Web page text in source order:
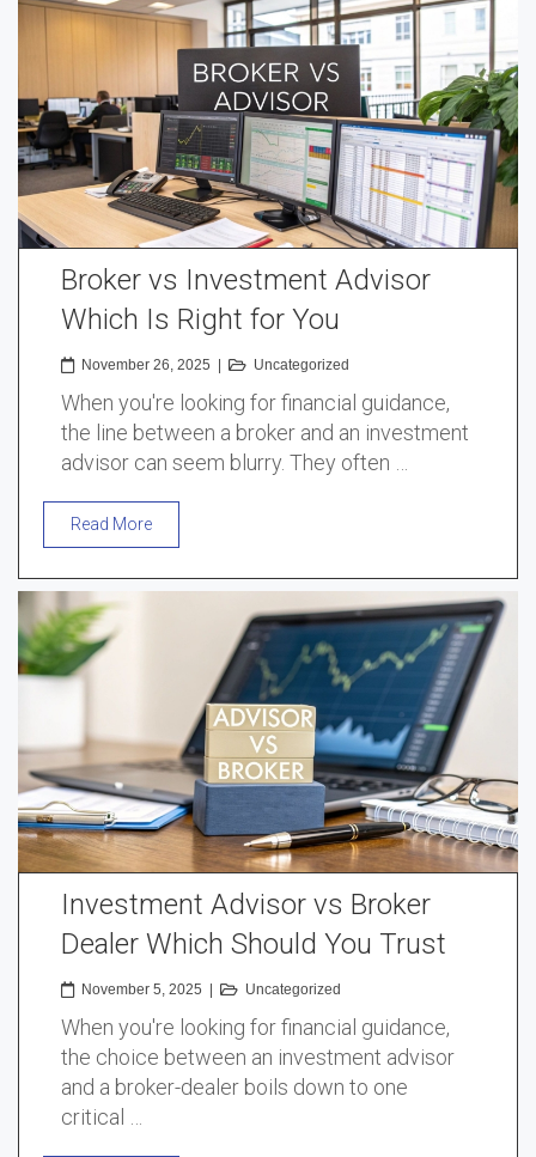
Broker vs Investment Advisor
Which Is Right for You
November 26, 2025 Uncategorized
When you're looking for financial guidance,
the line between a broker and an investment
advisor can seem blurry. They often …
Read More
Investment Advisor vs Broker
Dealer Which Should You Trust
November 5, 2025 Uncategorized
When you're looking for financial guidance,
the choice between an investment advisor
and a broker-dealer boils down to one
critical …